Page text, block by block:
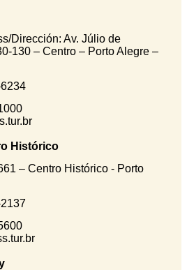
Dirección: Av. Júlio de
130 – Centro – Porto Alegre –
Histórico
– Centro Histórico - Porto